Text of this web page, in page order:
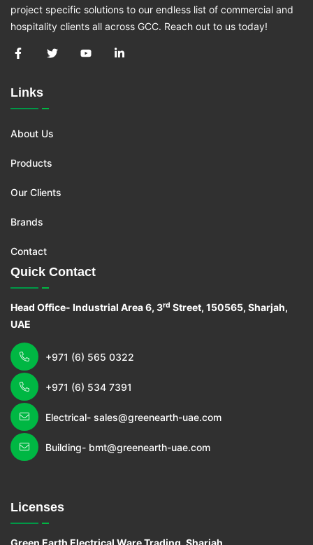
project specific solutions to our endless list of commercial and
hospitality clients all across GCC. Reach out to us today!
Links
About Us
Products
Our Clients
Brands
Contact
Quick Contact
Head Office- Industrial Area 6, 3rd Street, 150565, Sharjah,
UAE
+971 (6) 565 0322
+971 (6) 534 7391
Electrical- sales@greenearth-uae.com
Building- bmt@greenearth-uae.com
Licenses